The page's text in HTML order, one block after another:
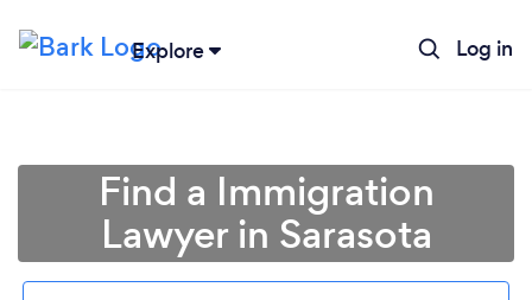
Explore Log in
Find a Immigration
Lawyer in Sarasota